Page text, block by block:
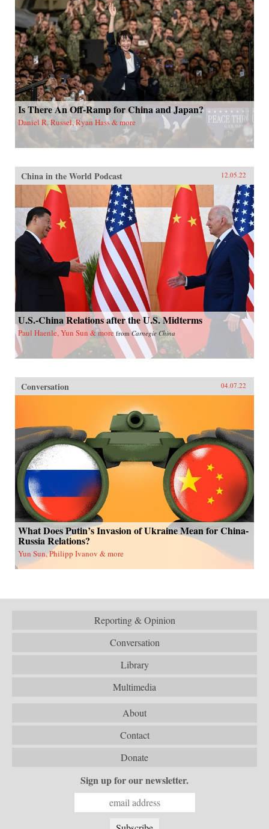
Is There An Off-Ramp for China and Japan?
Daniel R. Russel, Ryan Hass & more
China in the World Podcast 12.05.22
U.S.-China Relations after the U.S. Midterms
Paul Haenle, Yun Sun & more fromCarnegie China
Conversation 04.07.22
What Does Putin’s Invasion of Ukraine Mean for China-
Russia Relations?
Yun Sun, Philipp Ivanov & more
Reporting & Opinion
Conversation
Library
Multimedia
About
Contact
Donate
Sign up for our newsletter.